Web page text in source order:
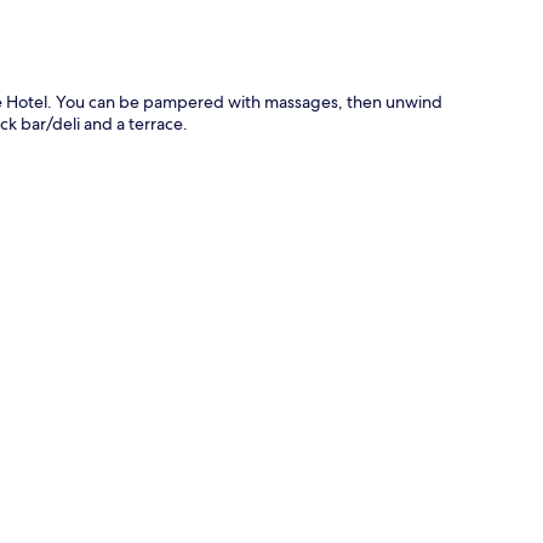
You can be pampered with massages, then unwind
bar/deli and a terrace.